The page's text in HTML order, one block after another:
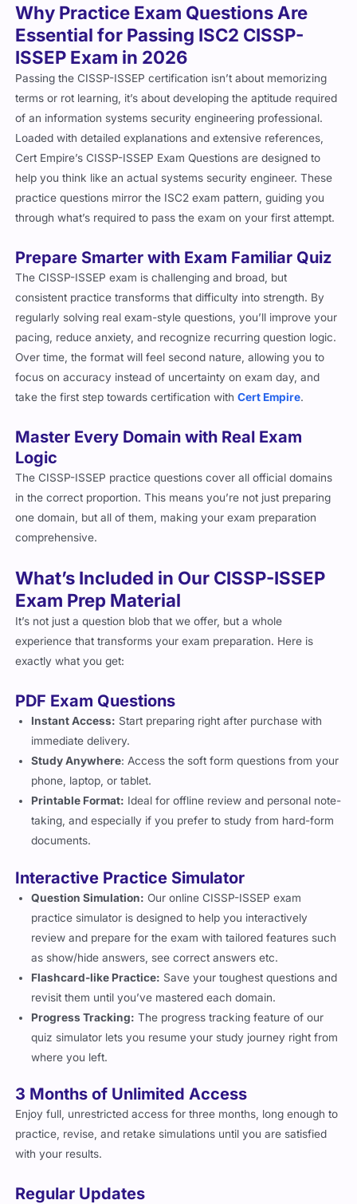
Why Practice Exam Questions Are
Essential for Passing ISC2 CISSP-
ISSEP Exam in 2026
Passing the CISSP-ISSEP certification isn’t about memorizing
terms or rot learning, it’s about developing the aptitude required
of an information systems security engineering professional.
Loaded with detailed explanations and extensive references,
Cert Empire’s CISSP-ISSEP Exam Questions are designed to
help you think like an actual systems security engineer. These
practice questions mirror the ISC2 exam pattern, guiding you
through what’s required to pass the exam on your first attempt.
Prepare Smarter with Exam Familiar Quiz
The CISSP-ISSEP exam is challenging and broad, but
consistent practice transforms that difficulty into strength. By
regularly solving real exam-style questions, you’ll improve your
pacing, reduce anxiety, and recognize recurring question logic.
Over time, the format will feel second nature, allowing you to
focus on accuracy instead of uncertainty on exam day, and
take the first step towards certification with Cert Empire.
Master Every Domain with Real Exam
Logic
The CISSP-ISSEP practice questions cover all official domains
in the correct proportion. This means you’re not just preparing
one domain, but all of them, making your exam preparation
comprehensive.
What’s Included in Our CISSP-ISSEP
Exam Prep Material
It’s not just a question blob that we offer, but a whole
experience that transforms your exam preparation. Here is
exactly what you get:
PDF Exam Questions
Instant Access: Start preparing right after purchase with
immediate delivery.
Study Anywhere: Access the soft form questions from your
phone, laptop, or tablet.
Printable Format: Ideal for offline review and personal note-
taking, and especially if you prefer to study from hard-form
documents.
Interactive Practice Simulator
Question Simulation: Our online CISSP-ISSEP exam
practice simulator is designed to help you interactively
review and prepare for the exam with tailored features such
as show/hide answers, see correct answers etc.
Flashcard-like Practice: Save your toughest questions and
revisit them until you’ve mastered each domain.
Progress Tracking: The progress tracking feature of our
quiz simulator lets you resume your study journey right from
where you left.
3 Months of Unlimited Access
Enjoy full, unrestricted access for three months, long enough to
practice, revise, and retake simulations until you are satisfied
with your results.
Regular Updates